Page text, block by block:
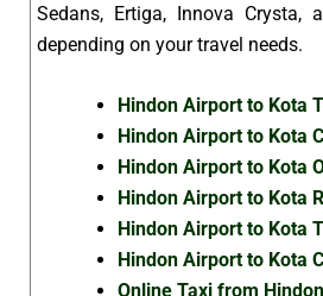
Sedans, Ertiga, Innova Crysta,
depending on your travel needs.
Hindon Airport to Kota
Hindon Airport to Kota
Hindon Airport to Kota
Hindon Airport to Kota
Hindon Airport to Kota
Hindon Airport to Kota
Online Taxi from